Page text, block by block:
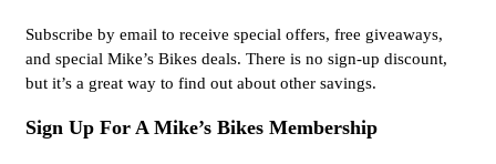
Subscribe by email to receive special offers, free giveaways,
and special Mike’s Bikes deals. There is no sign-up discount,
but it’s a great way to find out about other savings.
Sign Up For A Mike’s Bikes Membership